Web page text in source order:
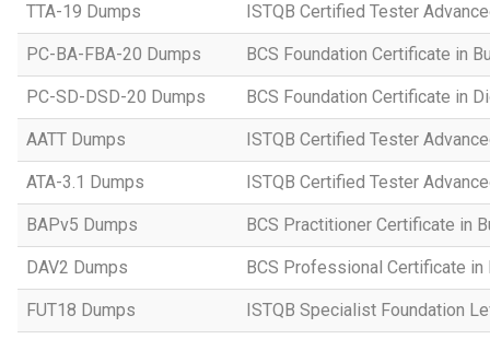
TTA-19 Dumps ISTQB Certified Tester
PC-BA-FBA-20 Dumps BCS Foundation Certificate in
PC-SD-DSD-20 Dumps BCS Foundation Certificate in
AATT Dumps ISTQB Certified Tester
ATA-3.1 Dumps ISTQB Certified Tester
BAPv5 Dumps BCS Practitioner Certificate in
DAV2 Dumps BCS Professional Certificate in
FUT18 Dumps ISTQB Specialist Foundation